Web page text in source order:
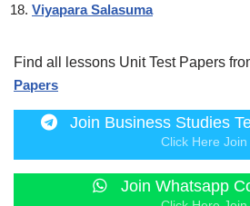
Viyapara Salasuma
Find all lessons Unit Test Papers
Papers
Join Business Studies
Click Here Join
Join Whatsapp